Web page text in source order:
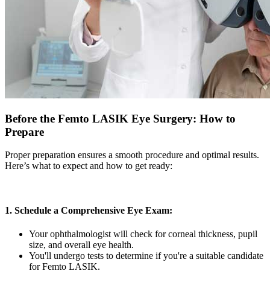
Before the Femto LASIK Eye Surgery: How to
Prepare
Proper preparation ensures a smooth procedure and optimal results.
Here’s what to expect and how to get ready:
1. Schedule a Comprehensive Eye Exam:
Your ophthalmologist will check for corneal thickness, pupil
size, and overall eye health.
You'll undergo tests to determine if you're a suitable candidate
for Femto LASIK.